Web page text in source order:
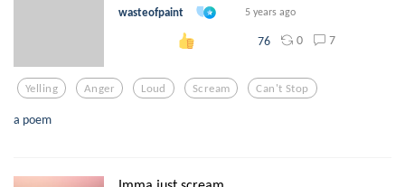
wasteofpaint 5 years ago
76 0 7
Yelling Anger Loud Scream Can't Stop
a poem